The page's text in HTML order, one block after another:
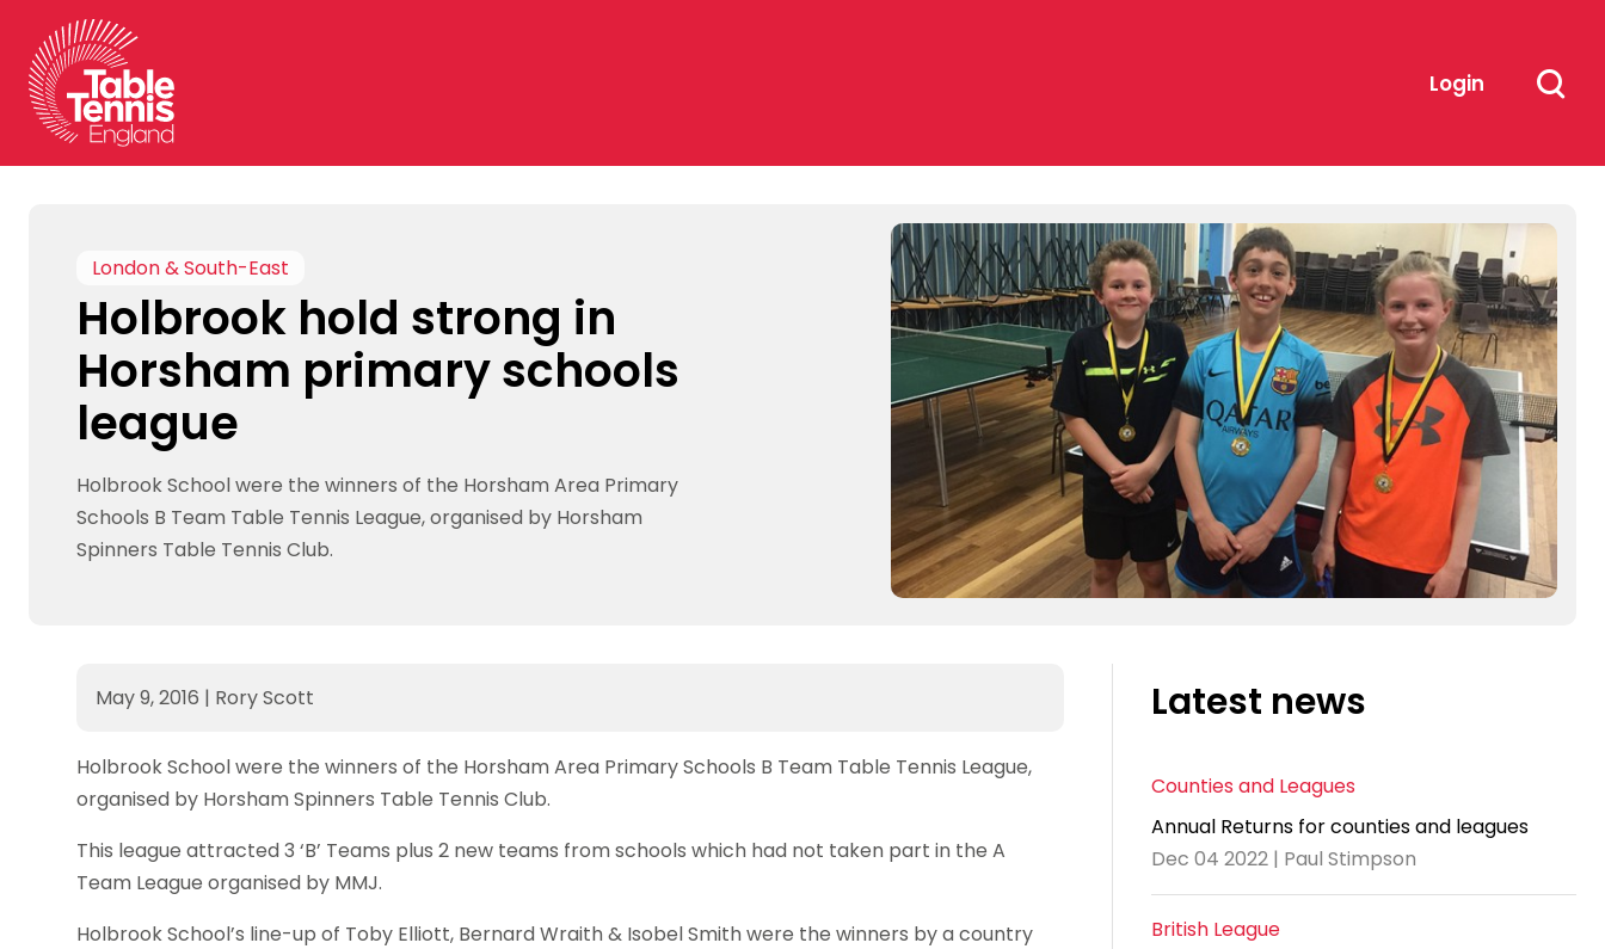
content
Login
London & South-East
Holbrook hold strong in
Horsham primary schools
league
Holbrook School were the winners of the Horsham Area Primary
Schools B Team Table Tennis League, organised by Horsham
Spinners Table Tennis Club.
May 9, 2016 | Rory Scott
Holbrook School were the winners of the Horsham Area Primary Schools B Team Table Tennis League,
organised by Horsham Spinners Table Tennis Club.
This league attracted 3 ‘B’ Teams plus 2 new teams from schools which had not taken part in the A
Team League organised by MMJ.
Holbrook School’s line-up of Toby Elliott, Bernard Wraith & Isobel Smith were the winners by a country
Latest news
Counties and Leagues
Annual Returns for counties and leagues
Dec 04 2022 | Paul Stimpson
British League